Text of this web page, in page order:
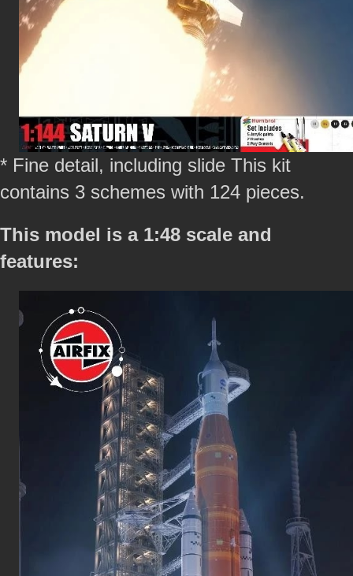
* Fine detail, including slide This kit
contains 3 schemes with 124 pieces.
This model is a 1:48 scale and
features: